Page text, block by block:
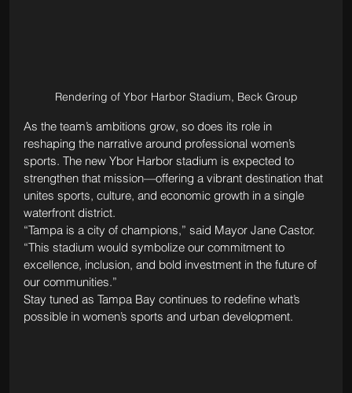
Rendering of Ybor Harbor Stadium, Beck Group
As the team’s ambitions grow, so does its role in
reshaping the narrative around professional women’s
sports. The new Ybor Harbor stadium is expected to
strengthen that mission—offering a vibrant destination that
unites sports, culture, and economic growth in a single
waterfront district.
“Tampa is a city of champions,” said Mayor Jane Castor.
“This stadium would symbolize our commitment to
excellence, inclusion, and bold investment in the future of
our communities.”
Stay tuned as Tampa Bay continues to redefine what’s
possible in women’s sports and urban development.